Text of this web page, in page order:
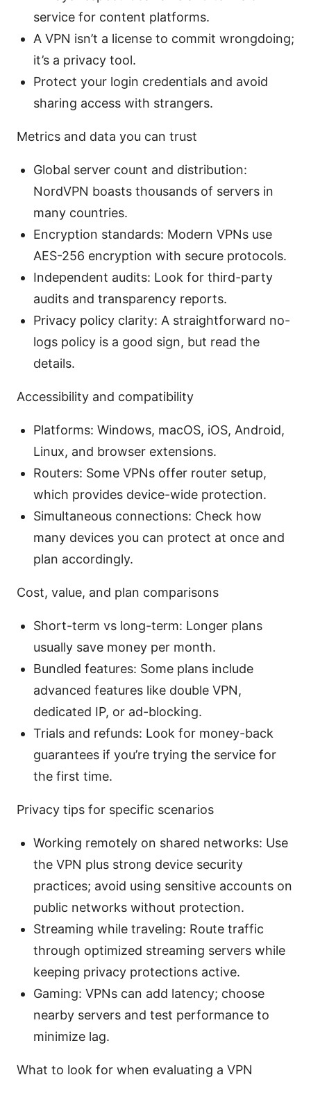
service for content platforms.
A VPN isn’t a license to commit wrongdoing;
it’s a privacy tool.
Protect your login credentials and avoid
sharing access with strangers.
Metrics and data you can trust
Global server count and distribution:
NordVPN boasts thousands of servers in
many countries.
Encryption standards: Modern VPNs use
AES-256 encryption with secure protocols.
Independent audits: Look for third-party
audits and transparency reports.
Privacy policy clarity: A straightforward no-
logs policy is a good sign, but read the
details.
Accessibility and compatibility
Platforms: Windows, macOS, iOS, Android,
Linux, and browser extensions.
Routers: Some VPNs offer router setup,
which provides device-wide protection.
Simultaneous connections: Check how
many devices you can protect at once and
plan accordingly.
Cost, value, and plan comparisons
Short-term vs long-term: Longer plans
usually save money per month.
Bundled features: Some plans include
advanced features like double VPN,
dedicated IP, or ad-blocking.
Trials and refunds: Look for money-back
guarantees if you’re trying the service for
the first time.
Privacy tips for specific scenarios
Working remotely on shared networks: Use
the VPN plus strong device security
practices; avoid using sensitive accounts on
public networks without protection.
Streaming while traveling: Route traffic
through optimized streaming servers while
keeping privacy protections active.
Gaming: VPNs can add latency; choose
nearby servers and test performance to
minimize lag.
What to look for when evaluating a VPN